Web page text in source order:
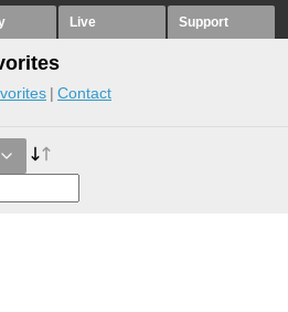
Live Support
Contact